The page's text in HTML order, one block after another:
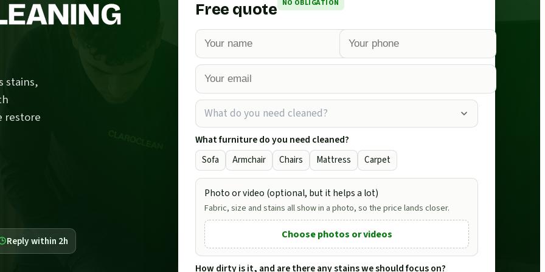
stains,
restore
Reply within 2h
Free quote NO OBLIGATION
What do you need cleaned?
What furniture do you need cleaned?
Sofa Armchair Chairs Mattress Carpet
Photo or video (optional, but it helps a lot)
Fabric, size and stains all show in a photo, so the price lands closer.
Choose photos or videos
How dirty is it, and are there any stains we should focus on?